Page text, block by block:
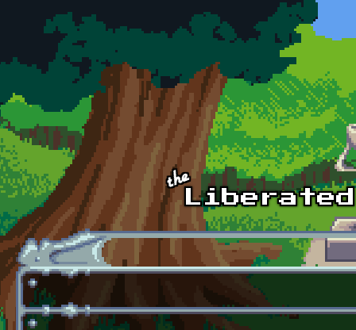
Skip to main content